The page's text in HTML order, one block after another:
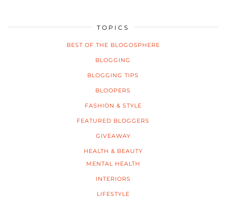
TOPICS
BEST OF THE BLOGOSPHERE
BLOGGING
BLOGGING TIPS
BLOOPERS
FASHION & STYLE
FEATURED BLOGGERS
GIVEAWAY
HEALTH & BEAUTY
MENTAL HEALTH
INTERIORS
LIFESTYLE